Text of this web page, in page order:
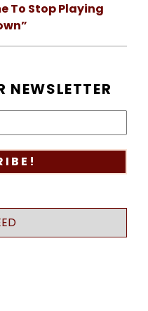
To Stop Playing
NEWSLETTER